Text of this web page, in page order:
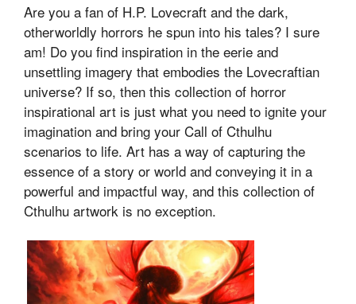
Are you a fan of H.P. Lovecraft and the dark,
otherworldly horrors he spun into his tales? I sure
am! Do you find inspiration in the eerie and
unsettling imagery that embodies the Lovecraftian
universe? If so, then this collection of horror
inspirational art is just what you need to ignite your
imagination and bring your Call of Cthulhu
scenarios to life. Art has a way of capturing the
essence of a story or world and conveying it in a
powerful and impactful way, and this collection of
Cthulhu artwork is no exception.